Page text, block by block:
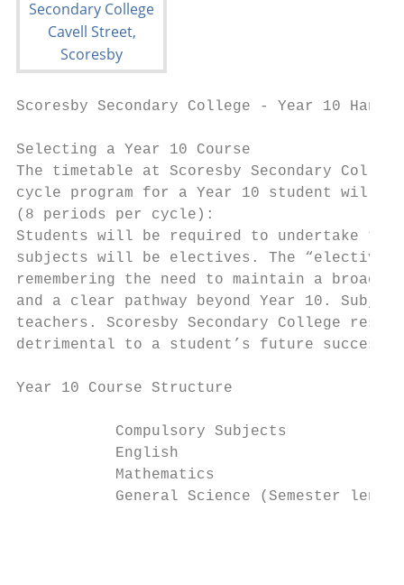
Scoresby Secondary College - Year 10
Selecting a Year 10 Course
The timetable at Scoresby Secondary
cycle program for a Year 10 student will
(8 periods per cycle):
Students will be required to undertake
subjects will be electives. The “elective
remembering the need to maintain a
and a clear pathway beyond Year 10.
teachers. Scoresby Secondary College
detrimental to a student’s future success
Year 10 Course Structure
Compulsory Subjects
English
Mathematics
General Science (Semester